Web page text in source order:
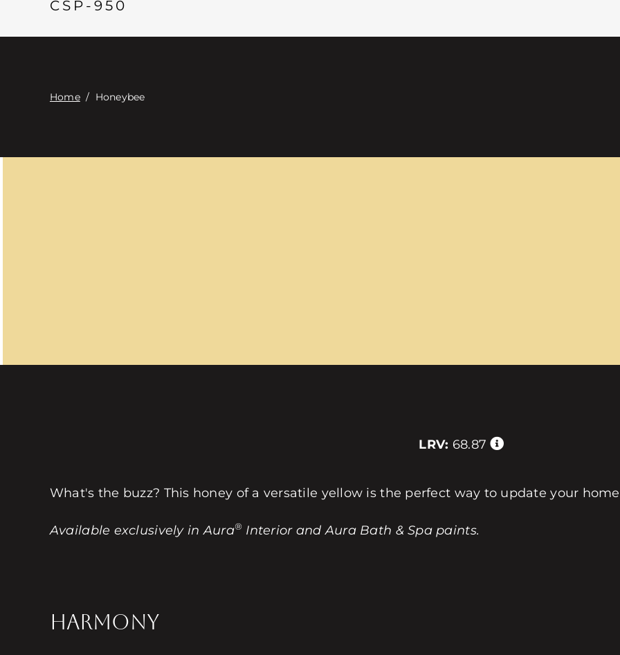
CSP-950
Home/ Honeybee
LRV: 68.87
What's the buzz? This honey of a versatile yellow is the perfect way to update your
Available exclusively in Aura® Interior and Aura Bath & Spa paints.
HARMONY